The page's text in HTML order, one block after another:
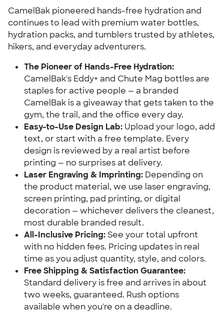
CamelBak pioneered hands-free hydration and
continues to lead with premium water bottles,
hydration packs, and tumblers trusted by athletes,
hikers, and everyday adventurers.
The Pioneer of Hands-Free Hydration:
CamelBak's Eddy+ and Chute Mag bottles are
staples for active people — a branded
CamelBak is a giveaway that gets taken to the
gym, the trail, and the office every day.
Easy-to-Use Design Lab: Upload your logo, add
text, or start with a free template. Every
design is reviewed by a real artist before
printing — no surprises at delivery.
Laser Engraving & Imprinting: Depending on
the product material, we use laser engraving,
screen printing, pad printing, or digital
decoration — whichever delivers the cleanest,
most durable branded result.
All-Inclusive Pricing:See your total upfront
with no hidden fees. Pricing updates in real
time as you adjust quantity, style, and colors.
Free Shipping & Satisfaction Guarantee:
Standard delivery is free and arrives in about
two weeks, guaranteed. Rush options
available when you're on a deadline.